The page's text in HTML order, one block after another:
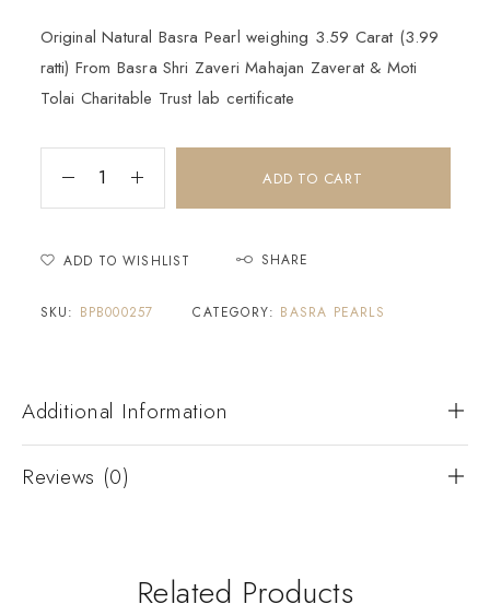
Original Natural Basra Pearl weighing 3.59 Carat (3.99
ratti) From Basra Shri Zaveri Mahajan Zaverat & Moti
Tolai Charitable Trust lab certificate
ADD TO CART
ADD TO WISHLIST SHARE
SKU: BPB000257 CATEGORY: BASRA PEARLS
Additional Information
Reviews (0)
Related Products